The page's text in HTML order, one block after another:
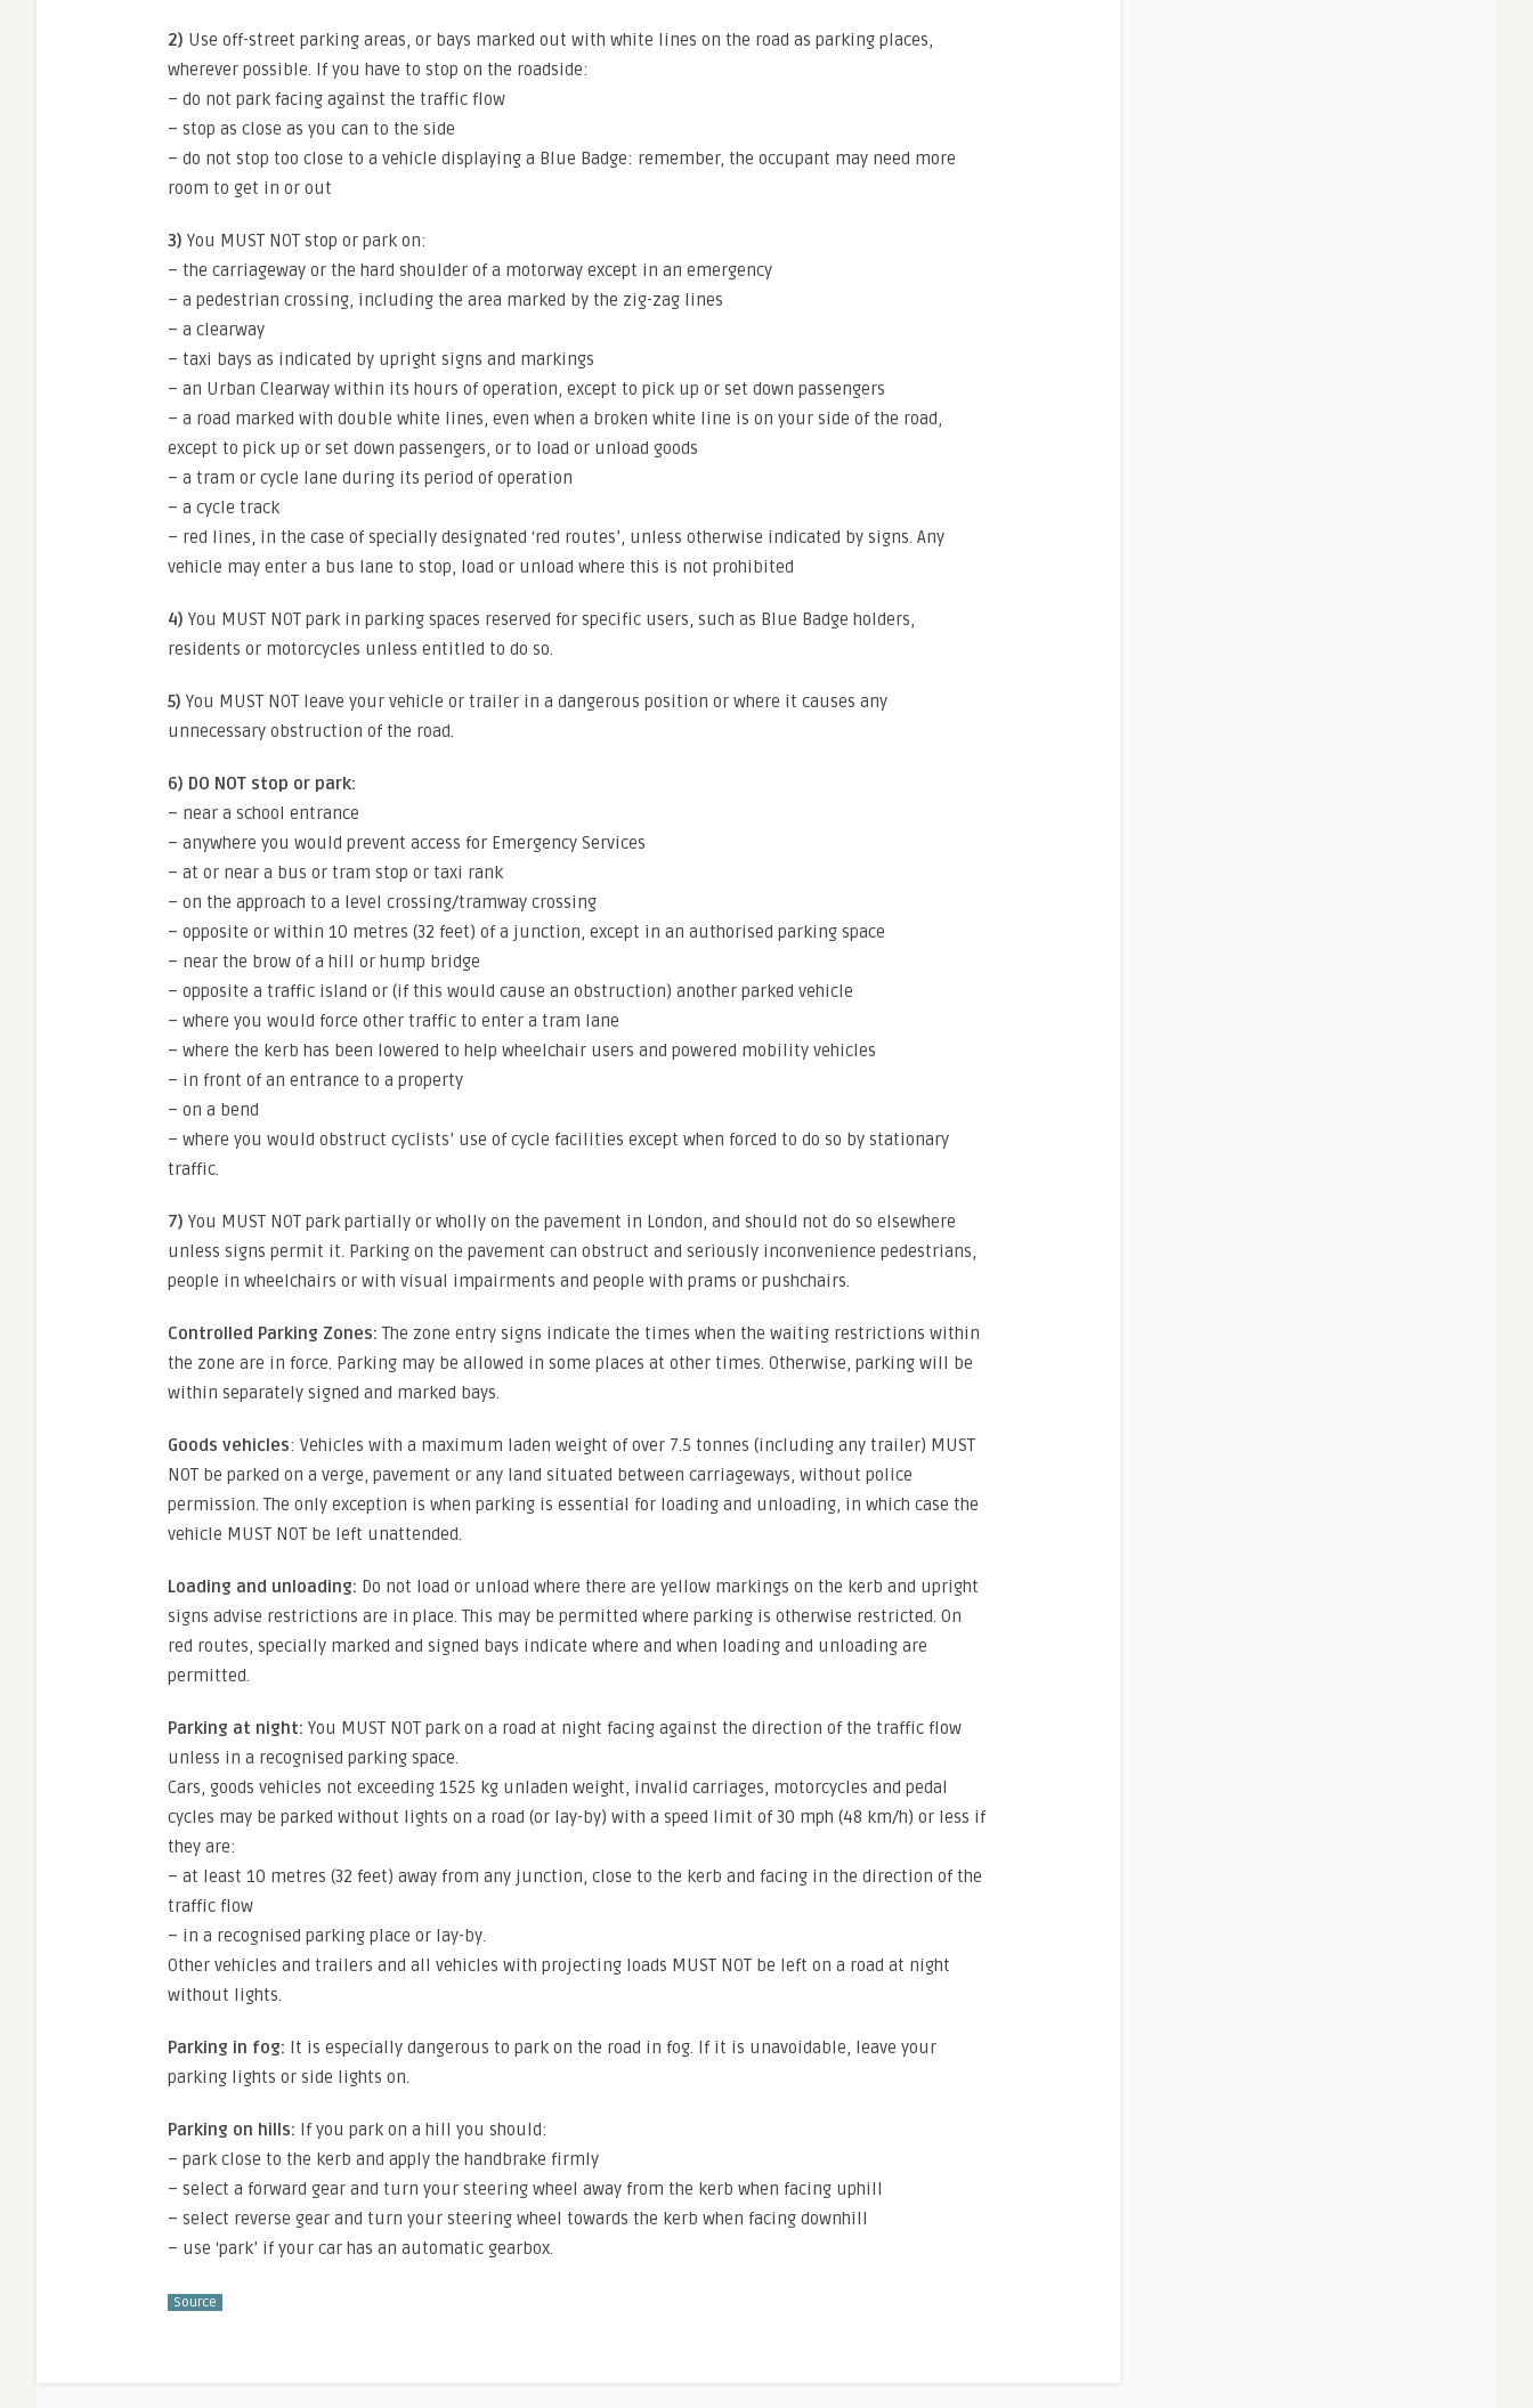
2) Use off-street parking areas, or bays marked out with white lines on the road as parking places,
wherever possible. If you have to stop on the roadside:
– do not park facing against the traffic flow
– stop as close as you can to the side
– do not stop too close to a vehicle displaying a Blue Badge: remember, the occupant may need more
room to get in or out
3) You MUST NOT stop or park on:
– the carriageway or the hard shoulder of a motorway except in an emergency
– a pedestrian crossing, including the area marked by the zig-zag lines
– a clearway
– taxi bays as indicated by upright signs and markings
– an Urban Clearway within its hours of operation, except to pick up or set down passengers
– a road marked with double white lines, even when a broken white line is on your side of the road,
except to pick up or set down passengers, or to load or unload goods
– a tram or cycle lane during its period of operation
– a cycle track
– red lines, in the case of specially designated ‘red routes’, unless otherwise indicated by signs. Any
vehicle may enter a bus lane to stop, load or unload where this is not prohibited
4) You MUST NOT park in parking spaces reserved for specific users, such as Blue Badge holders,
residents or motorcycles unless entitled to do so.
5) You MUST NOT leave your vehicle or trailer in a dangerous position or where it causes any
unnecessary obstruction of the road.
6) DO NOT stop or park:
– near a school entrance
– anywhere you would prevent access for Emergency Services
– at or near a bus or tram stop or taxi rank
– on the approach to a level crossing/tramway crossing
– opposite or within 10 metres (32 feet) of a junction, except in an authorised parking space
– near the brow of a hill or hump bridge
– opposite a traffic island or (if this would cause an obstruction) another parked vehicle
– where you would force other traffic to enter a tram lane
– where the kerb has been lowered to help wheelchair users and powered mobility vehicles
– in front of an entrance to a property
– on a bend
– where you would obstruct cyclists’ use of cycle facilities except when forced to do so by stationary
traffic.
7) You MUST NOT park partially or wholly on the pavement in London, and should not do so elsewhere
unless signs permit it. Parking on the pavement can obstruct and seriously inconvenience pedestrians,
people in wheelchairs or with visual impairments and people with prams or pushchairs.
Controlled Parking Zones: The zone entry signs indicate the times when the waiting restrictions within
the zone are in force. Parking may be allowed in some places at other times. Otherwise, parking will be
within separately signed and marked bays.
Goods vehicles: Vehicles with a maximum laden weight of over 7.5 tonnes (including any trailer) MUST
NOT be parked on a verge, pavement or any land situated between carriageways, without police
permission. The only exception is when parking is essential for loading and unloading, in which case the
vehicle MUST NOT be left unattended.
Loading and unloading: Do not load or unload where there are yellow markings on the kerb and upright
signs advise restrictions are in place. This may be permitted where parking is otherwise restricted. On
red routes, specially marked and signed bays indicate where and when loading and unloading are
permitted.
Parking at night: You MUST NOT park on a road at night facing against the direction of the traffic flow
unless in a recognised parking space.
Cars, goods vehicles not exceeding 1525 kg unladen weight, invalid carriages, motorcycles and pedal
cycles may be parked without lights on a road (or lay-by) with a speed limit of 30 mph (48 km/h) or less if
they are:
– at least 10 metres (32 feet) away from any junction, close to the kerb and facing in the direction of the
traffic flow
– in a recognised parking place or lay-by.
Other vehicles and trailers and all vehicles with projecting loads MUST NOT be left on a road at night
without lights.
Parking in fog: It is especially dangerous to park on the road in fog. If it is unavoidable, leave your
parking lights or side lights on.
Parking on hills: If you park on a hill you should:
– park close to the kerb and apply the handbrake firmly
– select a forward gear and turn your steering wheel away from the kerb when facing uphill
– select reverse gear and turn your steering wheel towards the kerb when facing downhill
– use ‘park’ if your car has an automatic gearbox.
Source